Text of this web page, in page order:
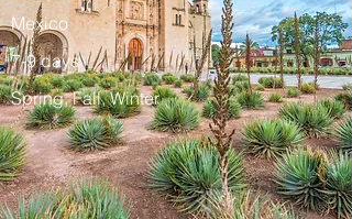
Mexico
7-9 days
Spring, Fall, Winter